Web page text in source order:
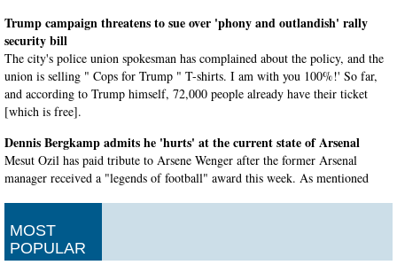
Trump campaign threatens to sue over 'phony and outlandish' rally
security bill
The city's police union spokesman has complained about the policy, and the
union is selling " Cops for Trump " T-shirts. I am with you 100%!' So far,
and according to Trump himself, 72,000 people already have their ticket
[which is free].
Dennis Bergkamp admits he 'hurts' at the current state of Arsenal
Mesut Ozil has paid tribute to Arsene Wenger after the former Arsenal
manager received a "legends of football" award this week. As mentioned
Austrian Handke and Pole Tokarczuk win Nobel prizes for literature
MOST
POPULAR